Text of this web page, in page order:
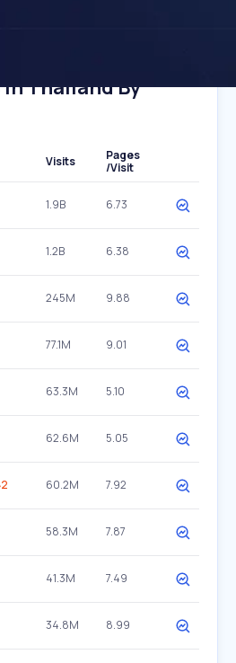
Thailand By
Visits
Pages
/Visit
1.9B 6.73
1.2B 6.38
245M 9.88
77.1M 9.01
63.3M 5.10
62.6M 5.05
2 60.2M 7.92
58.3M 7.87
41.3M 7.49
34.8M 8.99